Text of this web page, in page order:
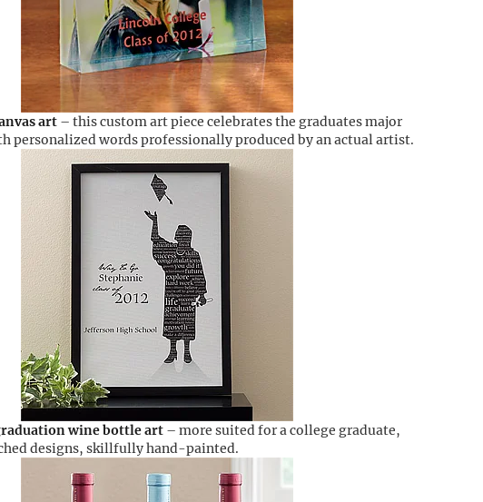
art – this custom art piece celebrates the graduates major
personalized words professionally produced by an actual artist.
wine bottle art – more suited for a college graduate,
designs, skillfully hand-painted.